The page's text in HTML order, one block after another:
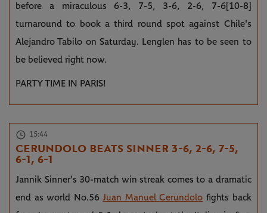
before a miraculous 6-3, 7-5, 3-6, 2-6, 7-6[10-8]
turnaround to book a third round spot against Chile's
Alejandro Tabilo on Saturday. Lenglen has to be seen to
be believed right now.
PARTY TIME IN PARIS!
15:44
CERUNDOLO BEATS SINNER 3-6, 2-6, 7-5,
6-1, 6-1
Jannik Sinner's 30-match win streak comes to a dramatic
end as world No.56Juan Manuel Cerundolo fights back